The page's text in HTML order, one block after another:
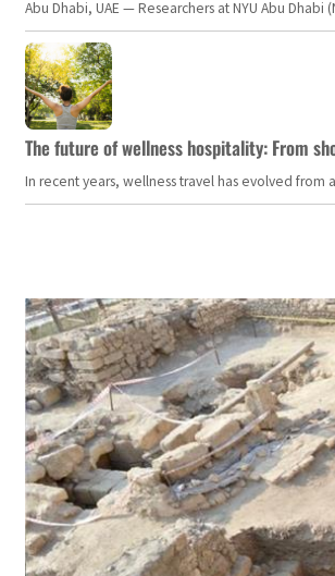
Abu Dhabi, UAE — Researchers at NYU Abu
The future of wellness hospitality: From
In recent years, wellness travel has evolved from